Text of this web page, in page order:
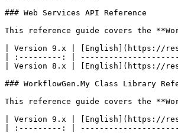
### Web Services API Reference
This reference guide covers the
| Version 9.x | [English](https://
| :---------: |
| Version 8.x | [English](https://
### WorkflowGen.My Class Library
This reference guide covers the
| Version 9.x | [English](https://
| :---------: |